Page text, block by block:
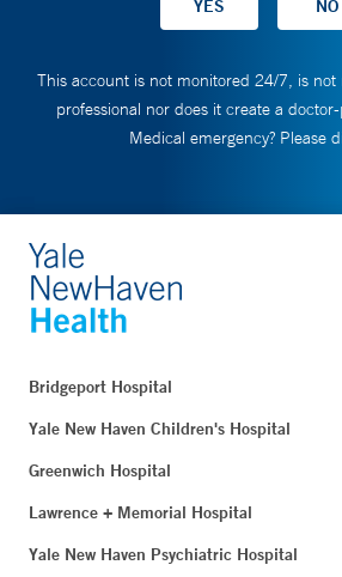
This account is not monitored 24/7, is not
professional nor does it create a
Medical emergency? Please
Bridgeport Hospital
Yale New Haven Children's Hospital
Greenwich Hospital
Lawrence + Memorial Hospital
Yale New Haven Psychiatric Hospital